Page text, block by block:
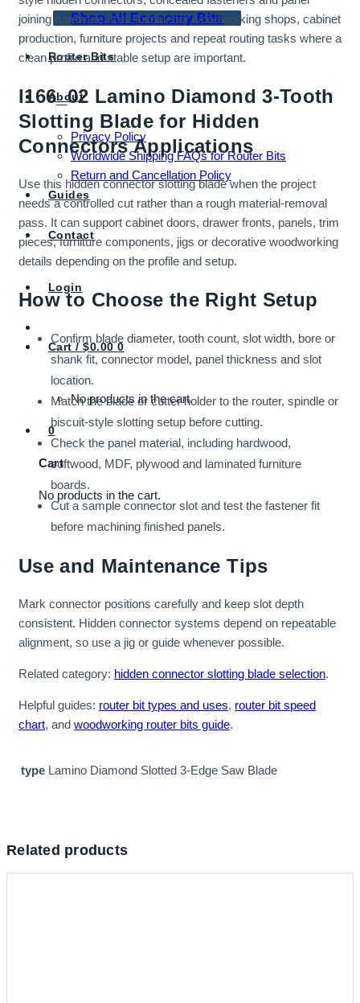
Shop All Economy Bits
Router Bits
About
Privacy Policy
Worldwide Shipping FAQs for Router Bits
Return and Cancellation Policy
Guides
Contact
Login
Cart /$0.00 0
No products in the cart.
0
Cart
No products in the cart.
joining hardware. It is suitable for woodworking shops, cabinet
production, furniture projects and repeat routing tasks where a
clean profile and stable setup are important.
I166_02 Lamino Diamond 3-Tooth
Slotting Blade for Hidden
Connectors Applications
Use this hidden connector slotting blade when the project
needs a controlled cut rather than a rough material-removal
pass. It can support cabinet doors, drawer fronts, panels, trim
pieces, furniture components, jigs or decorative woodworking
details depending on the profile and setup.
How to Choose the Right Setup
Confirm blade diameter, tooth count, slot width, bore or
shank fit, connector model, panel thickness and slot
location.
Match the blade or cutter holder to the router, spindle or
biscuit-style slotting setup before cutting.
Check the panel material, including hardwood,
softwood, MDF, plywood and laminated furniture
boards.
Cut a sample connector slot and test the fastener fit
before machining finished panels.
Use and Maintenance Tips
Mark connector positions carefully and keep slot depth
consistent. Hidden connector systems depend on repeatable
alignment, so use a jig or guide whenever possible.
Related category: hidden connector slotting blade selection.
Helpful guides: router bit types and uses, router bit speed
chart, and woodworking router bits guide.
type Lamino Diamond Slotted 3-Edge Saw Blade
Related products